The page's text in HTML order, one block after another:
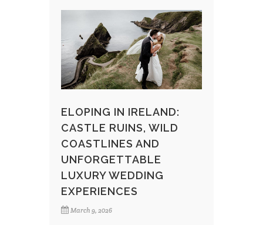
ELOPING IN IRELAND:
CASTLE RUINS, WILD
COASTLINES AND
UNFORGETTABLE
LUXURY WEDDING
EXPERIENCES
March 9, 2026